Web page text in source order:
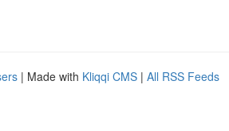
| Made with Kliqqi CMS | All RSS Feeds